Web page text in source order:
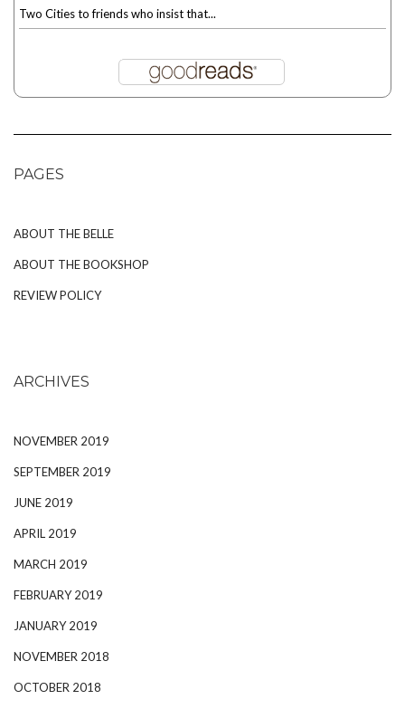
Two Cities to friends who insist that...
PAGES
ABOUT THE BELLE
ABOUT THE BOOKSHOP
REVIEW POLICY
ARCHIVES
NOVEMBER 2019
SEPTEMBER 2019
JUNE 2019
APRIL 2019
MARCH 2019
FEBRUARY 2019
JANUARY 2019
NOVEMBER 2018
OCTOBER 2018